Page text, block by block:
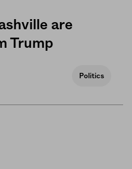
are
Trump
Politics